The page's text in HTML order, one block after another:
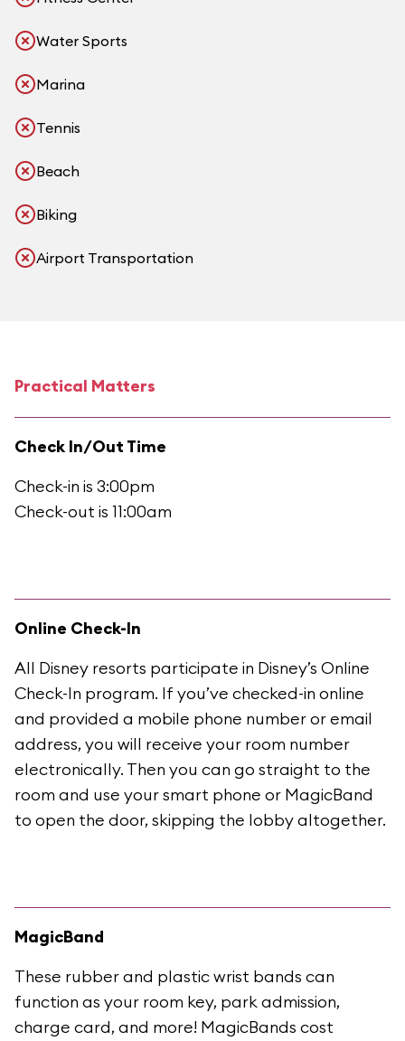
Water Sports
Marina
Tennis
Beach
Biking
Airport Transportation
Practical Matters
Check In/Out Time
Check-in is 3:00pm
Check-out is 11:00am
Online Check-In
All Disney resorts participate in Disney’s Online
Check-In program. If you’ve checked-in online
and provided a mobile phone number or email
address, you will receive your room number
electronically. Then you can go straight to the
room and use your smart phone or MagicBand
to open the door, skipping the lobby altogether.
MagicBand
These rubber and plastic wrist bands can
function as your room key, park admission,
charge card, and more! MagicBands cost